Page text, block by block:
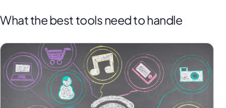
What the best tools need to handle